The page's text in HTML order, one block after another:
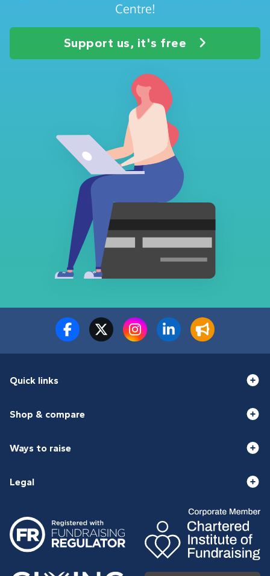
Centre!
Support us, it's free
Quick links
Shop & compare
Ways to raise
Legal